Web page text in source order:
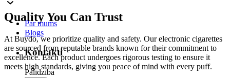
Quality You Can Trust
At Buydo, we prioritize quality and safety. Our electronic cigarettes
are sourced from reputable brands known for their commitment to
excellence. Each product undergoes rigorous testing to ensure it
meets high standards, giving you peace of mind with every puff.
Par mums
Blogs
Kontakti
Palīdzība